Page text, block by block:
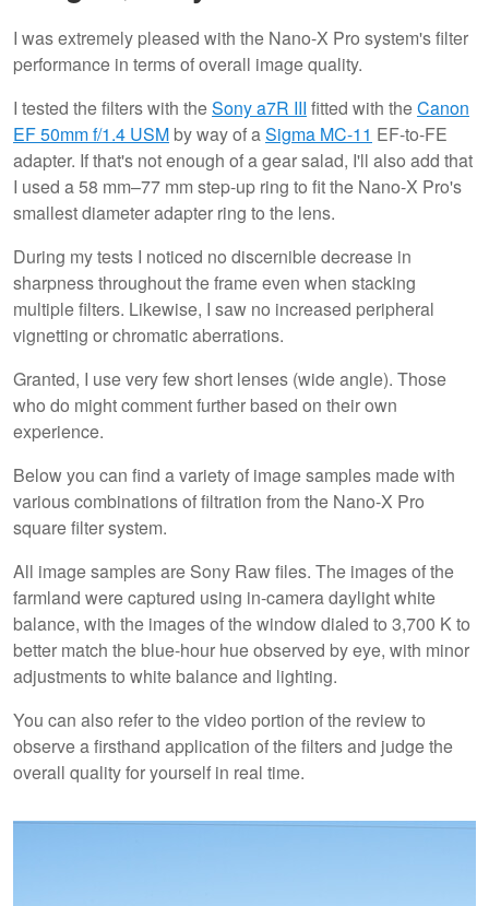
I was extremely pleased with the Nano-X Pro system's filter
performance in terms of overall image quality.
I tested the filters with theSony a7R III fitted with theCanon
EF 50mm f/1.4 USM by way of aSigma MC-11 EF-to-FE
adapter. If that's not enough of a gear salad, I'll also add that
I used a 58 mm–77 mm step-up ring to fit the Nano-X Pro's
smallest diameter adapter ring to the lens.
During my tests I noticed no discernible decrease in
sharpness throughout the frame even when stacking
multiple filters. Likewise, I saw no increased peripheral
vignetting or chromatic aberrations.
Granted, I use very few short lenses (wide angle). Those
who do might comment further based on their own
experience.
Below you can find a variety of image samples made with
various combinations of filtration from the Nano-X Pro
square filter system.
All image samples are Sony Raw files. The images of the
farmland were captured using in-camera daylight white
balance, with the images of the window dialed to 3,700 K to
better match the blue-hour hue observed by eye, with minor
adjustments to white balance and lighting.
You can also refer to the video portion of the review to
observe a firsthand application of the filters and judge the
overall quality for yourself in real time.